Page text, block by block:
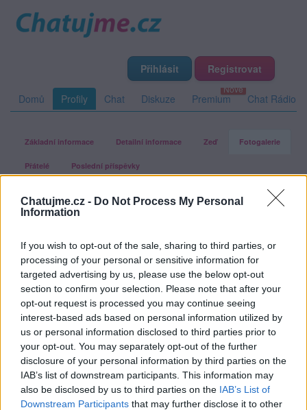
Chatujme.cz - Do Not Process My Personal
Information
If you wish to opt-out of the sale, sharing to third parties, or
processing of your personal or sensitive information for
targeted advertising by us, please use the below opt-out
section to confirm your selection. Please note that after your
opt-out request is processed you may continue seeing
interest-based ads based on personal information utilized by
us or personal information disclosed to third parties prior to
your opt-out. You may separately opt-out of the further
disclosure of your personal information by third parties on the
IAB’s list of downstream participants. This information may
also be disclosed by us to third parties on the IAB’s List of
Downstream Participants that may further disclose it to other
Přihlásit Registrovat
Domů Profily Chat Diskuze Premium Chat Rádio
Základní informace Detailní informace Zeď Fotogalerie
Přátelé Poslední příspěvky
happydream
Fotogalerie uživatele happydream
Uživatel zatím nemá žádná veřejná alba.